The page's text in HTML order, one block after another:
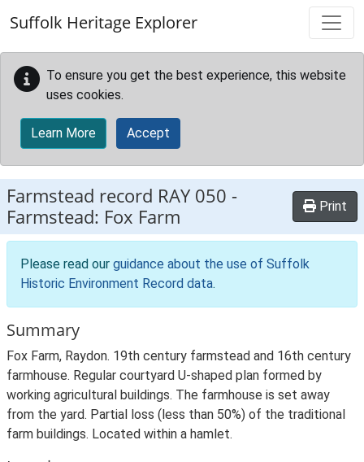
Suffolk Heritage Explorer
To ensure you get the best experience, this website
uses cookies.
Learn More Accept
Farmstead record RAY 050 -
Farmstead: Fox Farm
Print
Please read our guidance about the use of Suffolk
Historic Environment Record data.
Summary
Fox Farm, Raydon. 19th century farmstead and 16th century
farmhouse. Regular courtyard U-shaped plan formed by
working agricultural buildings. The farmhouse is set away
from the yard. Partial loss (less than 50%) of the traditional
farm buildings. Located within a hamlet.